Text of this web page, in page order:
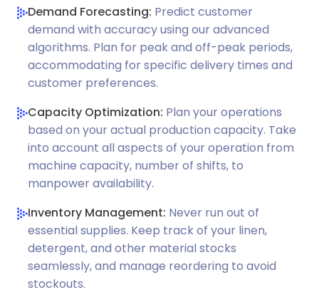
Demand Forecasting: Predict customer
demand with accuracy using our advanced
algorithms. Plan for peak and off-peak periods,
accommodating for specific delivery times and
customer preferences.
Capacity Optimization: Plan your operations
based on your actual production capacity. Take
into account all aspects of your operation from
machine capacity, number of shifts, to
manpower availability.
Inventory Management: Never run out of
essential supplies. Keep track of your linen,
detergent, and other material stocks
seamlessly, and manage reordering to avoid
stockouts.